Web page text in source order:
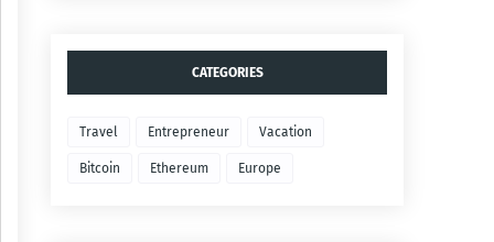
CATEGORIES
Travel Entrepreneur Vacation
Bitcoin Ethereum Europe